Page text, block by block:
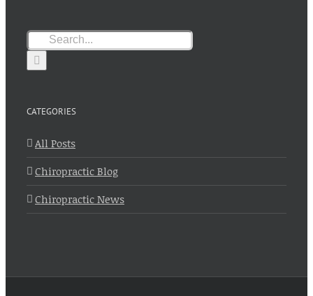
Search
for:
CATEGORIES
All Posts
Chiropractic Blog
Chiropractic News